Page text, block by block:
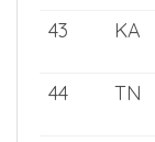
43
KA
44
TN